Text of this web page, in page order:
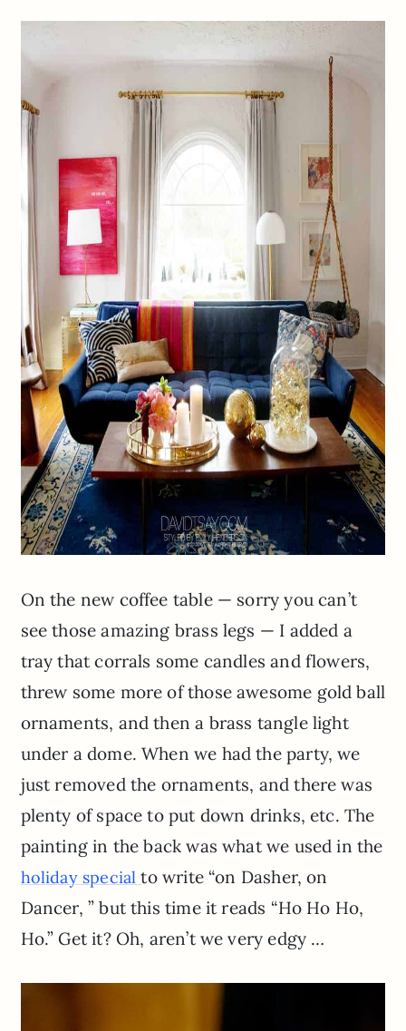
On the new coffee table — sorry you can’t
see those amazing brass legs — I added a
tray that corrals some candles and flowers,
threw some more of those awesome gold ball
ornaments, and then a brass tangle light
under a dome. When we had the party, we
just removed the ornaments, and there was
plenty of space to put down drinks, etc. The
painting in the back was what we used in the
holiday specialto write “on Dasher, on
Dancer, ” but this time it reads “Ho Ho Ho,
Ho.” Get it? Oh, aren’t we very edgy …